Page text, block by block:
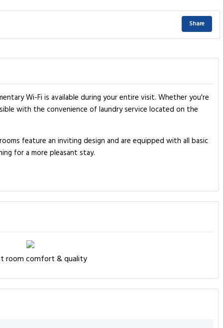
Share
Wi-Fi is available during your entire visit. Whether you're
with the convenience of laundry service located on the
feature an inviting design and are equipped with all basic
for a more pleasant stay.
room comfort & quality